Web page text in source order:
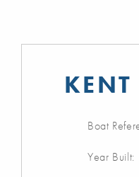
Boat
Year Built: